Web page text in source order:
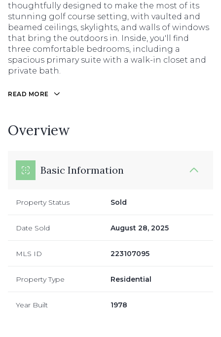
thoughtfully designed to make the most of its
stunning golf course setting, with vaulted and
beamed ceilings, skylights, and walls of windows
that bring the outdoors in. Inside, you'll find
three comfortable bedrooms, including a
spacious primary suite with a walk-in closet and
private bath.
READ MORE
Overview
Basic Information
Property Status Sold
Date Sold August 28, 2025
MLS ID 223107095
Property Type Residential
Year Built 1978